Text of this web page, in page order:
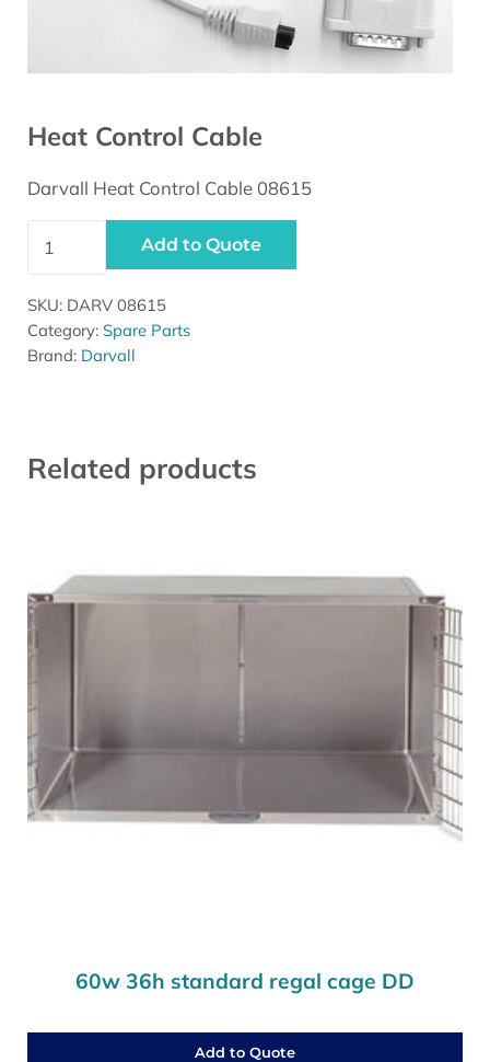
Heat Control Cable
Darvall Heat Control Cable 08615
Add to Quote
SKU: DARV 08615
Category: Spare Parts
Brand: Darvall
Related products
60w 36h standard regal cage DD
Add to Quote